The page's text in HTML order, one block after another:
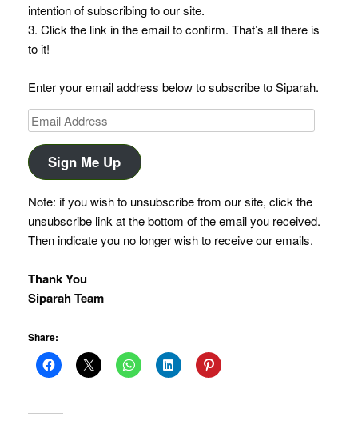
intention of subscribing to our site.
3. Click the link in the email to confirm. That’s all there is
to it!
Enter your email address below to subscribe to Siparah.
Email
Address
Sign Me Up
Note: if you wish to unsubscribe from our site, click the
unsubscribe link at the bottom of the email you received.
Then indicate you no longer wish to receive our emails.
Thank You
Siparah Team
Share: